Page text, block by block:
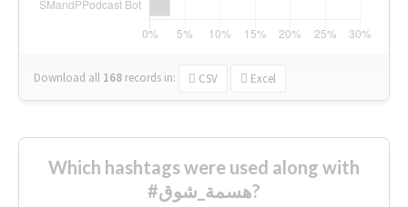
Download all 168 records in: CSV Excel
Which hashtags were used along with
#هسمة_شوق?